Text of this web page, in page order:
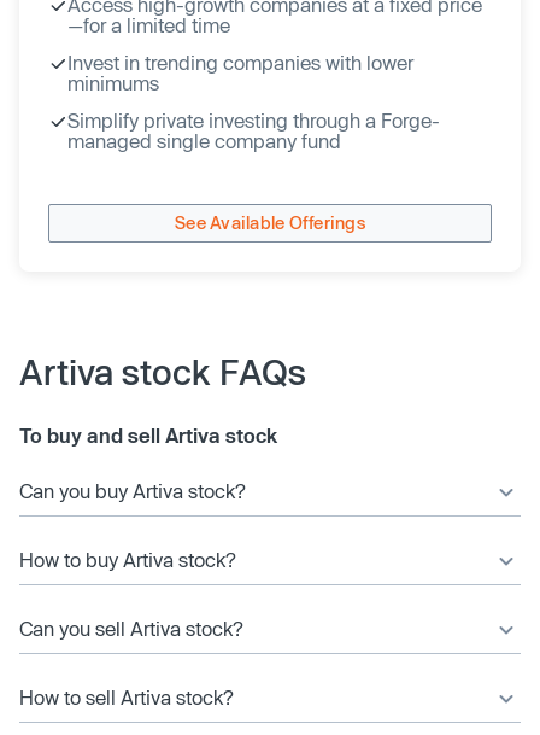
—for a limited time
Invest in trending companies with lower
minimums
Simplify private investing through a Forge-
managed single company fund
See Available Offerings
Artiva stock FAQs
To buy and sell Artiva stock
Can you buy Artiva stock?
How to buy Artiva stock?
Can you sell Artiva stock?
How to sell Artiva stock?